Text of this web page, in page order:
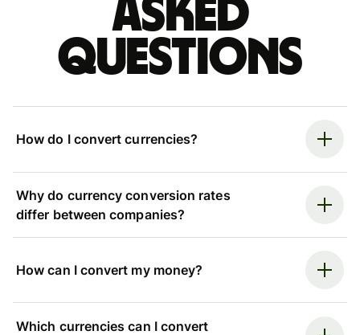
asked
questions
How do I convert currencies?
Why do currency conversion rates
differ between companies?
How can I convert my money?
Which currencies can I convert